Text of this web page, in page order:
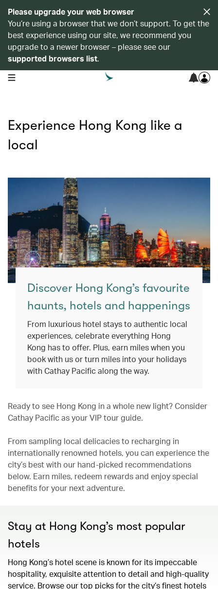
Please upgrade your web browser
You’re using a browser that we don’t support. To get the
best experience using our site, we recommend you
upgrade to a newer browser – please see our
supported browsers list.
open navigation menu
Experience Hong Kong like a
local
Discover Hong Kong’s favourite
haunts, hotels and happenings
From luxurious hotel stays to authentic local
experiences, celebrate everything Hong
Kong has to offer. Plus, earn miles when you
book with us or turn miles into your holidays
with Cathay Pacific along the way.
Ready to see Hong Kong in a whole new light? Consider
Cathay Pacific as your VIP tour guide.
From sampling local delicacies to recharging in
internationally renowned hotels, you can experience the
city’s best with our hand-picked recommendations
below. Earn miles, redeem rewards and enjoy special
benefits for your next adventure.
Stay at Hong Kong’s most popular
hotels
Hong Kong’s hotel scene is known for its impeccable
hospitality, exquisite attention to detail and high-quality
service. Browse our top picks for the city’s finest hotels